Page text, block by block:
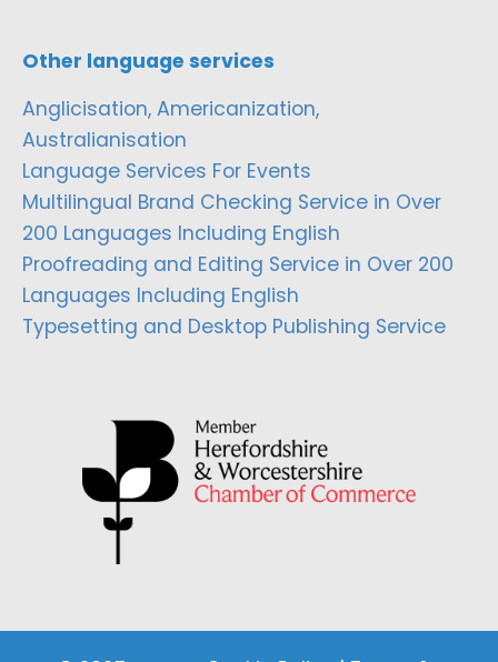
Other language services
Anglicisation, Americanization,
Australianisation
Language Services For Events
Multilingual Brand Checking Service in Over
200 Languages Including English
Proofreading and Editing Service in Over 200
Languages Including English
Typesetting and Desktop Publishing Service